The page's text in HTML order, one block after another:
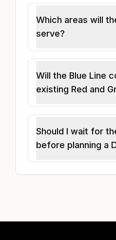
Which areas will
serve?
Will the Blue Line
existing Red and
Should I wait for
before planning a